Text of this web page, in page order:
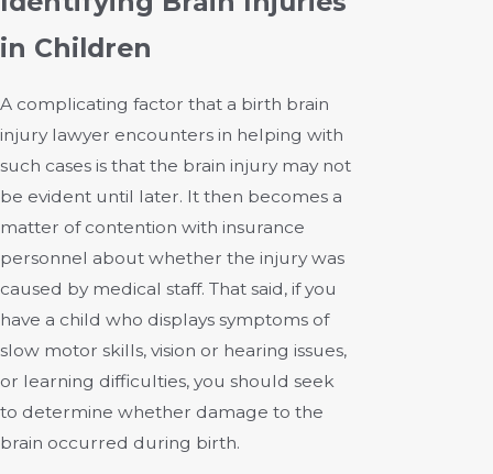
in Children
A complicating factor that a birth brain
injury lawyer encounters in helping with
such cases is that the brain injury may not
be evident until later. It then becomes a
matter of contention with insurance
personnel about whether the injury was
caused by medical staff. That said, if you
have a child who displays symptoms of
slow motor skills, vision or hearing issues,
or learning difficulties, you should seek
to determine whether damage to the
brain occurred during birth.